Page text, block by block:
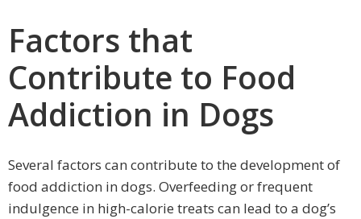
Factors that
Contribute to Food
Addiction in Dogs
Several factors can contribute to the development of
food addiction in dogs. Overfeeding or frequent
indulgence in high-calorie treats can lead to a dog’s